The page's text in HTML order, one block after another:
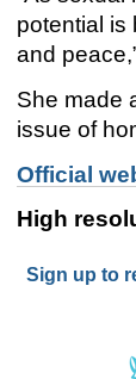
potential is
and
She made
issue of
Official
High
Sign up to